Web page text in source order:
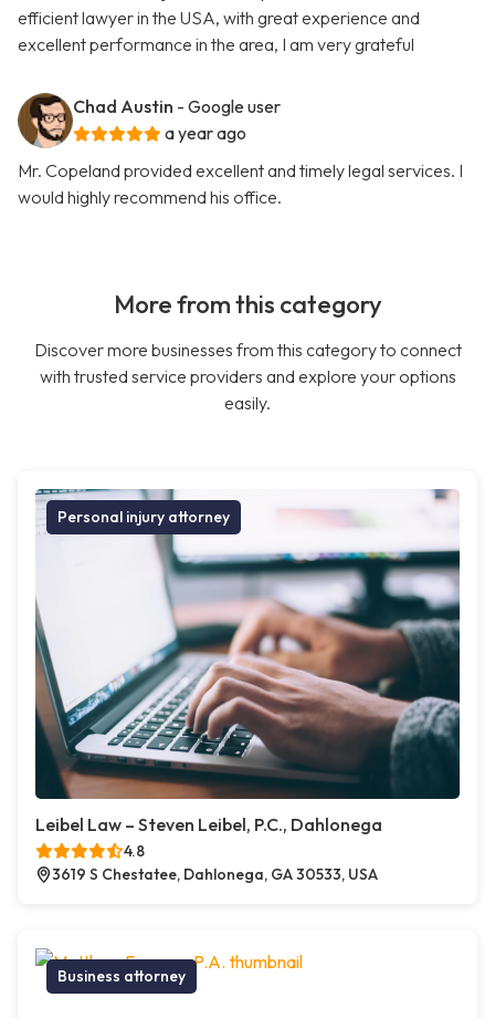
efficient lawyer in the USA, with great experience and
excellent performance in the area, I am very grateful
Chad Austin - Google user
a year ago
Mr. Copeland provided excellent and timely legal services. I
would highly recommend his office.
More from this category
Discover more businesses from this category to connect
with trusted service providers and explore your options
easily.
Personal injury attorney
Leibel Law – Steven Leibel, P.C., Dahlonega
4.8
3619 S Chestatee, Dahlonega, GA 30533, USA
Business attorney